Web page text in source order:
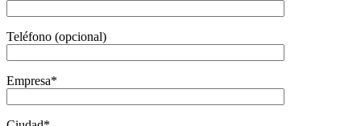
Teléfono (opcional)
Empresa*